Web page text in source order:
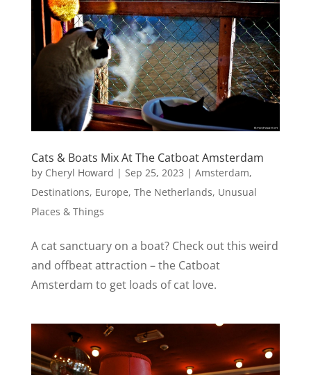
Cats & Boats Mix At The Catboat Amsterdam
by Cheryl Howard | Sep 25, 2023 | Amsterdam,
Destinations, Europe, The Netherlands, Unusual
Places & Things
A cat sanctuary on a boat? Check out this weird
and offbeat attraction – the Catboat
Amsterdam to get loads of cat love.